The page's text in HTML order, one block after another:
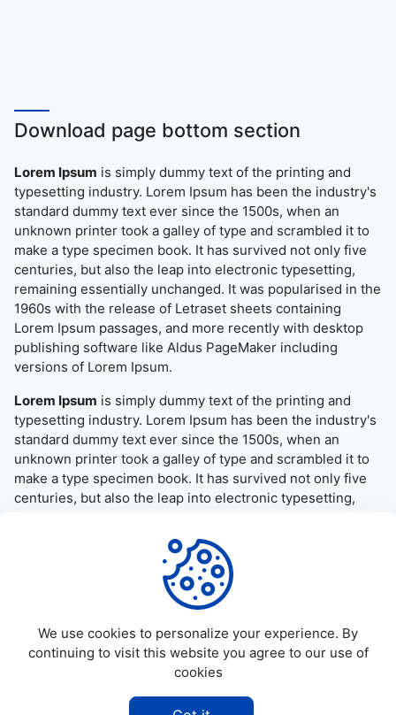
Download page bottom section
Lorem Ipsum is simply dummy text of the printing and
typesetting industry. Lorem Ipsum has been the industry's
standard dummy text ever since the 1500s, when an
unknown printer took a galley of type and scrambled it to
make a type specimen book. It has survived not only five
centuries, but also the leap into electronic typesetting,
remaining essentially unchanged. It was popularised in the
1960s with the release of Letraset sheets containing
Lorem Ipsum passages, and more recently with desktop
publishing software like Aldus PageMaker including
versions of Lorem Ipsum.
Lorem Ipsum is simply dummy text of the printing and
typesetting industry. Lorem Ipsum has been the industry's
standard dummy text ever since the 1500s, when an
unknown printer took a galley of type and scrambled it to
make a type specimen book. It has survived not only five
centuries, but also the leap into electronic typesetting,
remaining essentially unchanged. It was popularised in the
1960s with the release of Letraset sheets containing
Lorem Ipsum passages, and more recently with desktop
publishing software like Aldus PageMaker including
versions of Lorem Ipsum.
Allapktv Cloud - All rights reserved.
We use cookies to personalize your experience. By
continuing to visit this website you agree to our use of
cookies